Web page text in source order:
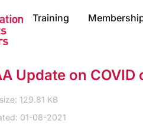
Training
Update on
129.81 KB
01-08-2021